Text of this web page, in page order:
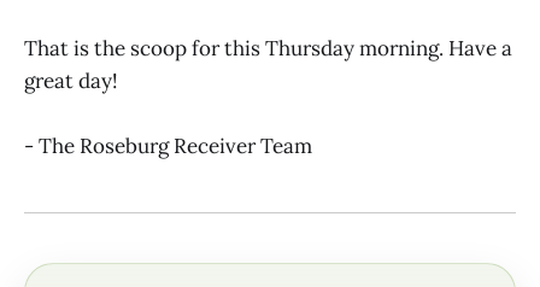
That is the scoop for this Thursday morning. Have a
great day!
- The Roseburg Receiver Team